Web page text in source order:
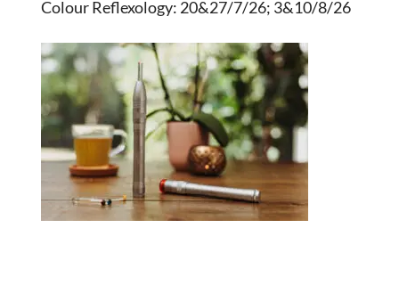
Colour Reflexology: 20&27/7/26; 3&10/8/26